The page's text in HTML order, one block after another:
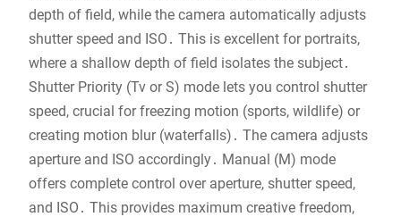
depth of field, while the camera automatically adjusts
shutter speed and ISO․ This is excellent for portraits,
where a shallow depth of field isolates the subject․
Shutter Priority (Tv or S) mode lets you control shutter
speed, crucial for freezing motion (sports, wildlife) or
creating motion blur (waterfalls)․ The camera adjusts
aperture and ISO accordingly․ Manual (M) mode
offers complete control over aperture, shutter speed,
and ISO․ This provides maximum creative freedom,